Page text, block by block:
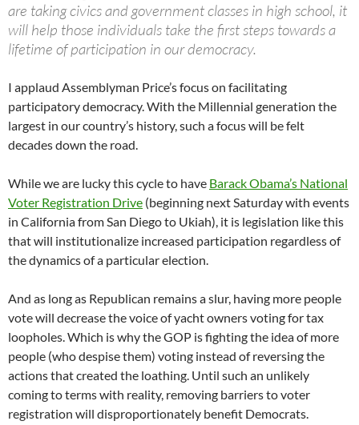
are taking civics and government classes in high school, it
will help those individuals take the first steps towards a
lifetime of participation in our democracy.
I applaud Assemblyman Price’s focus on facilitating
participatory democracy. With the Millennial generation the
largest in our country’s history, such a focus will be felt
decades down the road.
While we are lucky this cycle to have Barack Obama’s National
Voter Registration Drive (beginning next Saturday with events
in California from San Diego to Ukiah), it is legislation like this
that will institutionalize increased participation regardless of
the dynamics of a particular election.
And as long as Republican remains a slur, having more people
vote will decrease the voice of yacht owners voting for tax
loopholes. Which is why the GOP is fighting the idea of more
people (who despise them) voting instead of reversing the
actions that created the loathing. Until such an unlikely
coming to terms with reality, removing barriers to voter
registration will disproportionately benefit Democrats.